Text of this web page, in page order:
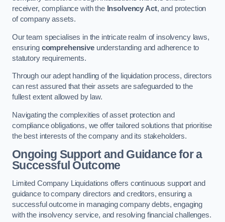
receiver, compliance with the Insolvency Act, and protection
of company assets.
Our team specialises in the intricate realm of insolvency laws,
ensuring comprehensiveunderstanding and adherence to
statutory requirements.
Through our adept handling of the liquidation process, directors
can rest assured that their assets are safeguarded to the
fullest extent allowed by law.
Navigating the complexities of asset protection and
compliance obligations, we offer tailored solutions that prioritise
the best interests of the company and its stakeholders.
Ongoing Support and Guidance for a
Successful Outcome
Limited Company Liquidations offers continuous support and
guidance to company directors and creditors, ensuring a
successful outcome in managing company debts, engaging
with the insolvency service, and resolving financial challenges.